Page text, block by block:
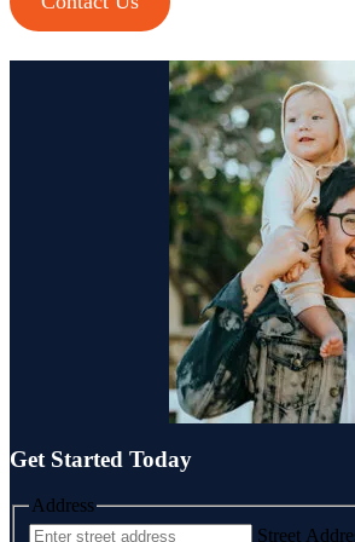
Cash Buyer Brainerd Center PA
Cash Buyer Brandonville PA
Cash Buyer Breinigsville PA
Cash Buyer Briar Crest Woods PA
Cash Buyer Brick Tavern PA
Cash Buyer Brockton PA
Cash Buyer Brodhead PA
Cash Buyer Brodheadsville PA
Cash Buyer Brommerstown PA
Cash Buyer Buck Mountain PA
Cash Buyer Bungalow Park PA
Cash Buyer Bursonville PA
Cash Buyer Bushkill Center PA
Cash Buyer Butztown PA
Cash Buyer Camelot Forest PA
Cash Buyer Carpentersville PA
Cash Buyer Catasauqua PA
Cash Buyer Cementon PA
Get Started Today
Address
Street